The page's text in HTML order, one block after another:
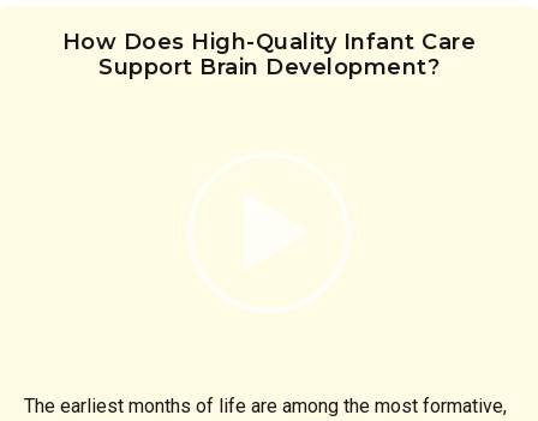
How Does High-Quality Infant Care
Support Brain Development?
The earliest months of life are among the most formative,